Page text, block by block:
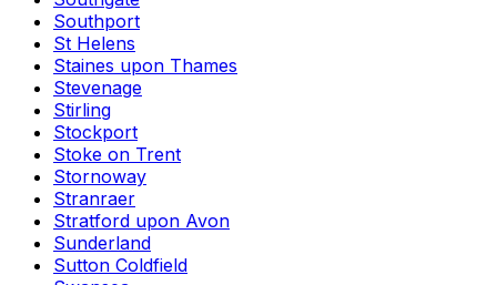
Southport
St Helens
Staines upon Thames
Stevenage
Stirling
Stockport
Stoke on Trent
Stornoway
Stranraer
Stratford upon Avon
Sunderland
Sutton Coldfield